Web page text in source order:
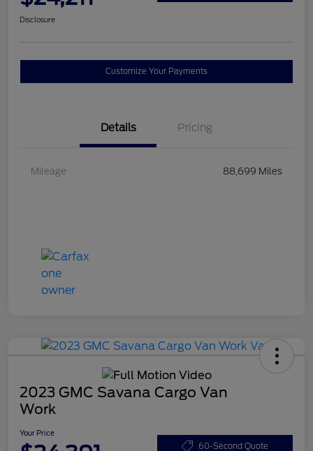
Disclosure
Customize Your Payments
Details Pricing
Mileage 88,699 Miles
2023 GMC Savana Cargo Van
Work
Your Price
60-Second Quote